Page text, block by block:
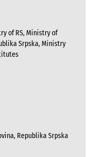
of RS, Ministry of
Srpska, Ministry
Republika Srpska